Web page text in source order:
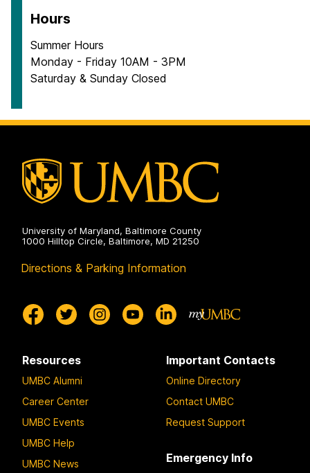
Hours
Summer Hours
Monday - Friday 10AM - 3PM
Saturday & Sunday Closed
University of Maryland, Baltimore County
1000 Hilltop Circle, Baltimore, MD 21250
Directions & Parking Information
Resources
UMBC Alumni
Career Center
UMBC Events
UMBC Help
UMBC News
Important Contacts
Online Directory
Contact UMBC
Request Support
Emergency Info